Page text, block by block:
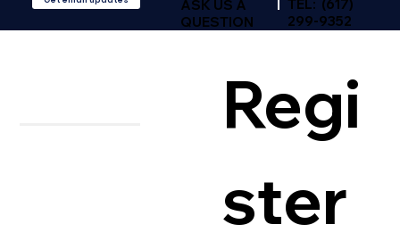
ASK US A
QUESTION
TEL: (617)
299-9352‬
Regi
ster